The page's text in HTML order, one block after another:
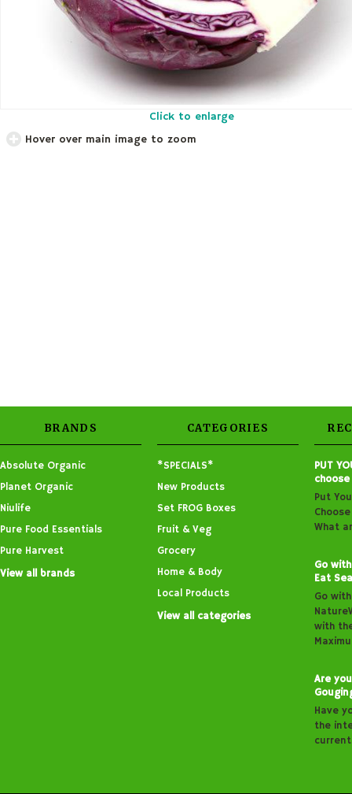
Click to enlarge
Hover over main image to zoom
BRANDS
Absolute Organic
Planet Organic
Niulife
Pure Food Essentials
Pure Harvest
View all brands
CATEGORIES
*SPECIALS*
New Products
Set FROG Boxes
Fruit & Veg
Grocery
Home & Body
Local Products
View all categories
PUT
Put
What
Go
Eat
Go
with
Are
Have
the